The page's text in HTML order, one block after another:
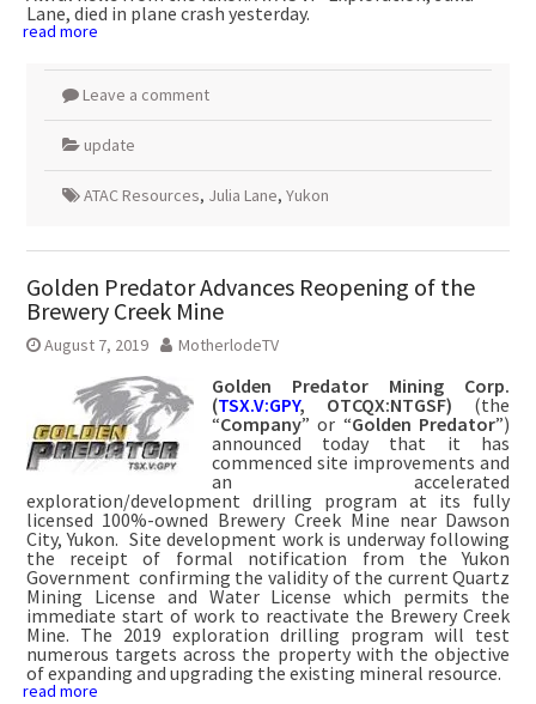
Lane, died in plane crash yesterday.
read more
Leave a comment
update
ATAC Resources, Julia Lane, Yukon
Golden Predator Advances Reopening of the
Brewery Creek Mine
August 7, 2019 MotherlodeTV
Golden Predator Mining Corp.
(TSX.V:GPY, OTCQX:NTGSF) (the
“Company” or “Golden Predator”)
announced today that it has
commenced site improvements and
an accelerated
exploration/development drilling program at its fully
licensed 100%-owned Brewery Creek Mine near Dawson
City, Yukon. Site development work is underway following
the receipt of formal notification from the Yukon
Government confirming the validity of the current Quartz
Mining License and Water License which permits the
immediate start of work to reactivate the Brewery Creek
Mine. The 2019 exploration drilling program will test
numerous targets across the property with the objective
of expanding and upgrading the existing mineral resource.
read more